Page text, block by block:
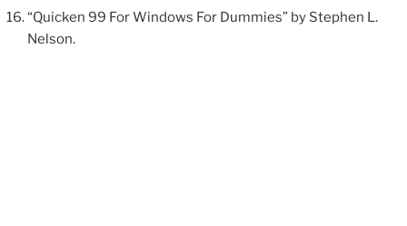
“Quicken 99 For Windows For Dummies” by Stephen L.
Nelson.